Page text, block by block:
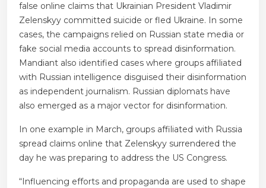
false online claims that Ukrainian President Vladimir
Zelenskyy committed suicide or fled Ukraine. In some
cases, the campaigns relied on Russian state media or
fake social media accounts to spread disinformation.
Mandiant also identified cases where groups affiliated
with Russian intelligence disguised their disinformation
as independent journalism. Russian diplomats have
also emerged as a major vector for disinformation.
In one example in March, groups affiliated with Russia
spread claims online that Zelenskyy surrendered the
day he was preparing to address the US Congress.
“Influencing efforts and propaganda are used to shape